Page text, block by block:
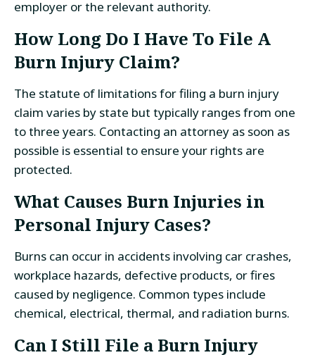
employer or the relevant authority.
How Long Do I Have To File A
Burn Injury Claim?
The statute of limitations for filing a burn injury
claim varies by state but typically ranges from one
to three years. Contacting an attorney as soon as
possible is essential to ensure your rights are
protected.
What Causes Burn Injuries in
Personal Injury Cases?
Burns can occur in accidents involving car crashes,
workplace hazards, defective products, or fires
caused by negligence. Common types include
chemical, electrical, thermal, and radiation burns.
Can I Still File a Burn Injury